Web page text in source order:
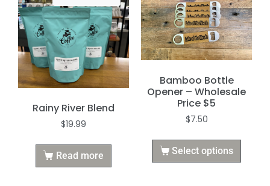
Rainy River Blend
$19.99
Read more
Bamboo Bottle
Opener – Wholesale
Price $5
$7.50
Select options